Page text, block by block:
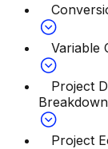
Variable
Project
Breakdown
Project